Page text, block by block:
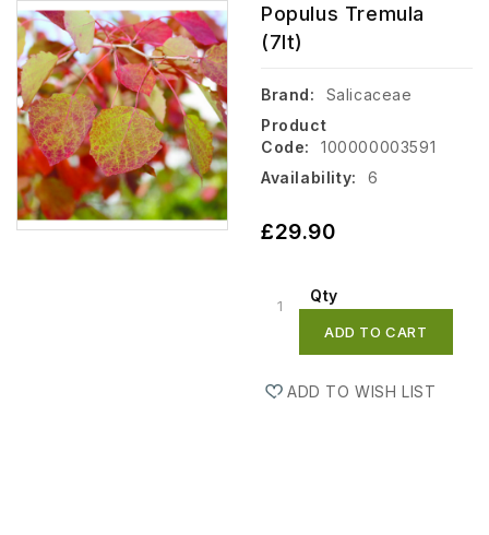
Populus Tremula
(7lt)
Brand:
Salicaceae
Product
Code:
100000003591
Availability:
6
£29.90
Qty
ADD TO CART
ADD TO WISH LIST